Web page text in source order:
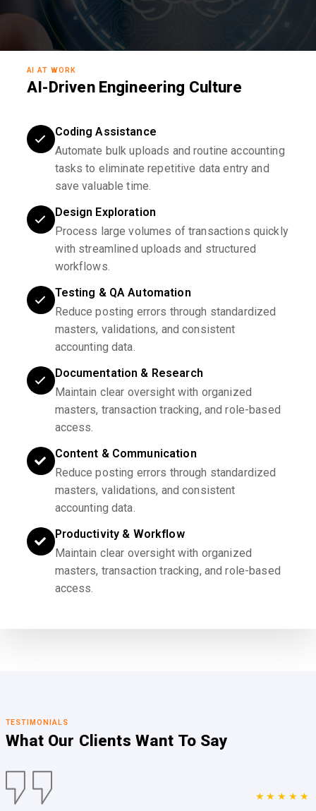
AI AT WORK
AI-Driven Engineering Culture
Coding Assistance
Automate bulk uploads and routine accounting
tasks to eliminate repetitive data entry and
save valuable time.
Design Exploration
Process large volumes of transactions quickly
with streamlined uploads and structured
workflows.
Testing & QA Automation
Reduce posting errors through standardized
masters, validations, and consistent
accounting data.
Documentation & Research
Maintain clear oversight with organized
masters, transaction tracking, and role-based
access.
Content & Communication
Reduce posting errors through standardized
masters, validations, and consistent
accounting data.
Productivity & Workflow
Maintain clear oversight with organized
masters, transaction tracking, and role-based
access.
TESTIMONIALS
What Our Clients Want To Say
★★★★★